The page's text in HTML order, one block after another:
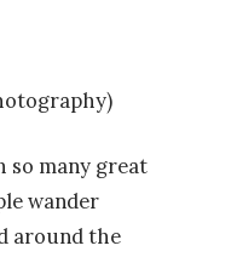
so many great
wander
around the